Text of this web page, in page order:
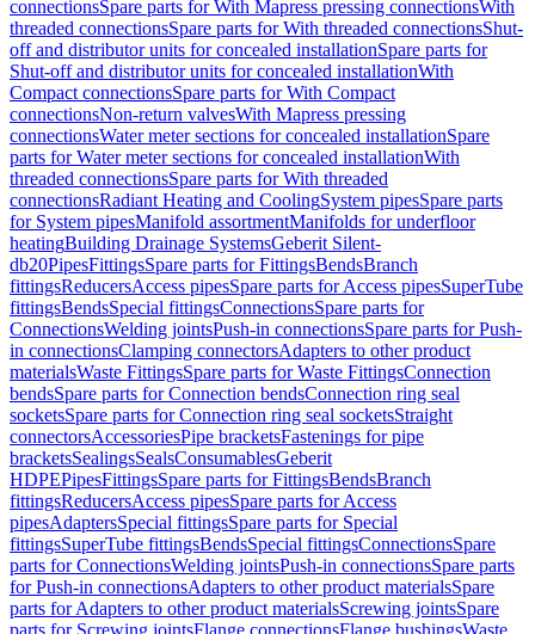
connectionsSpare parts for With Mapress pressing connectionsWith
threaded connectionsSpare parts for With threaded connectionsShut-
off and distributor units for concealed installationSpare parts for
Shut-off and distributor units for concealed installationWith
Compact connectionsSpare parts for With Compact
connectionsNon-return valvesWith Mapress pressing
connectionsWater meter sections for concealed installationSpare
parts for Water meter sections for concealed installationWith
threaded connectionsSpare parts for With threaded
connectionsRadiant Heating and CoolingSystem pipesSpare parts
for System pipesManifold assortmentManifolds for underfloor
heatingBuilding Drainage SystemsGeberit Silent-
db20PipesFittingsSpare parts for FittingsBendsBranch
fittingsReducersAccess pipesSpare parts for Access pipesSuperTube
fittingsBendsSpecial fittingsConnectionsSpare parts for
ConnectionsWelding jointsPush-in connectionsSpare parts for Push-
in connectionsClamping connectorsAdapters to other product
materialsWaste FittingsSpare parts for Waste FittingsConnection
bendsSpare parts for Connection bendsConnection ring seal
socketsSpare parts for Connection ring seal socketsStraight
connectorsAccessoriesPipe bracketsFastenings for pipe
bracketsSealingsSealsConsumablesGeberit
HDPEPipesFittingsSpare parts for FittingsBendsBranch
fittingsReducersAccess pipesSpare parts for Access
pipesAdaptersSpecial fittingsSpare parts for Special
fittingsSuperTube fittingsBendsSpecial fittingsConnectionsSpare
parts for ConnectionsWelding jointsPush-in connectionsSpare parts
for Push-in connectionsAdapters to other product materialsSpare
parts for Adapters to other product materialsScrewing jointsSpare
parts for Screwing jointsFlange connectionsFlange bushingsWaste